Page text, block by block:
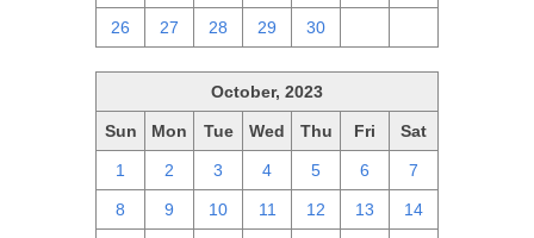
26 27 28 29 30
October, 2023
Sun Mon Tue Wed Thu Fri Sat
1 2 3 4 5 6 7
8 9 10 11 12 13 14